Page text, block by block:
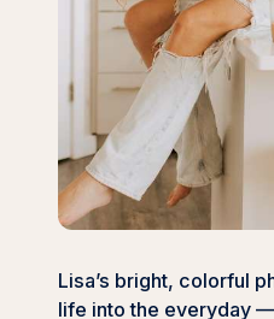
Lisa’s bright, colorful
life into the everyday